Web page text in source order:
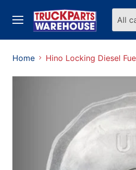
Menu
All
Home
Hino Locking Diesel